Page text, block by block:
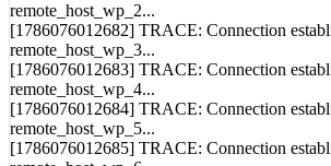
remote_host_wp_2...
[1786076012682] TRACE: Connection
remote_host_wp_3...
[1786076012683] TRACE: Connection
remote_host_wp_4...
[1786076012684] TRACE: Connection
remote_host_wp_5...
[1786076012685] TRACE: Connection